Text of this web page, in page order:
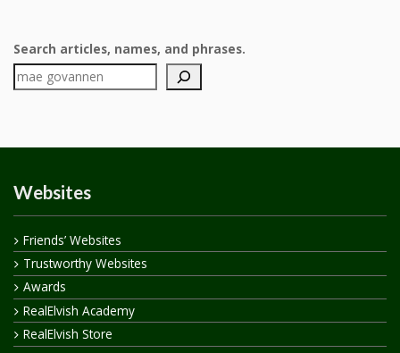
Search articles, names, and phrases.
Websites
Friends’ Websites
Trustworthy Websites
Awards
RealElvish Academy
RealElvish Store